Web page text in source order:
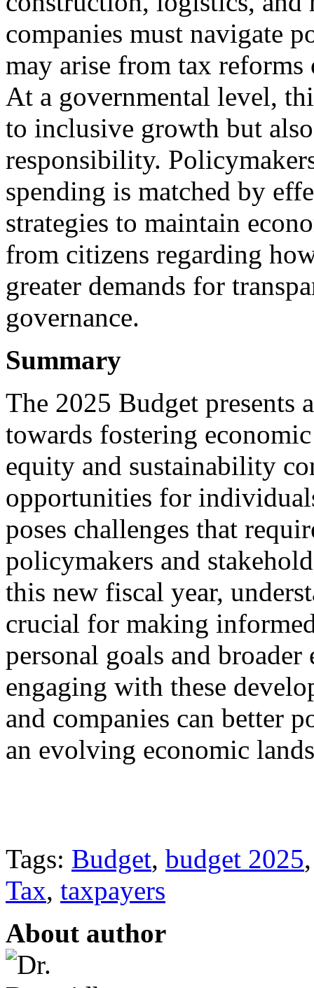
companies must navigate
may arise from tax
At a governmental level,
to inclusive growth but
responsibility.
spending is matched by
strategies to maintain
from citizens regarding
greater demands for
governance.
Summary
The 2025 Budget presents
towards fostering
equity and sustainability
opportunities for
poses challenges that
policymakers and
this new fiscal year,
crucial for making
personal goals and
engaging with these
and companies can better
an evolving economic
Tags: Budget, budget 2025
Tax, taxpayers
About author